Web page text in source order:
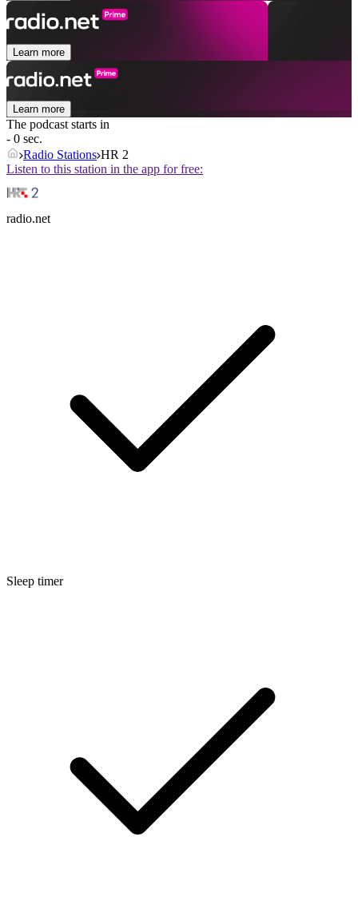
Learn more
Learn more
The podcast starts in
- 0 sec.
Radio Stations HR 2
Listen to this station in the app for free:
radio.net
Sleep timer